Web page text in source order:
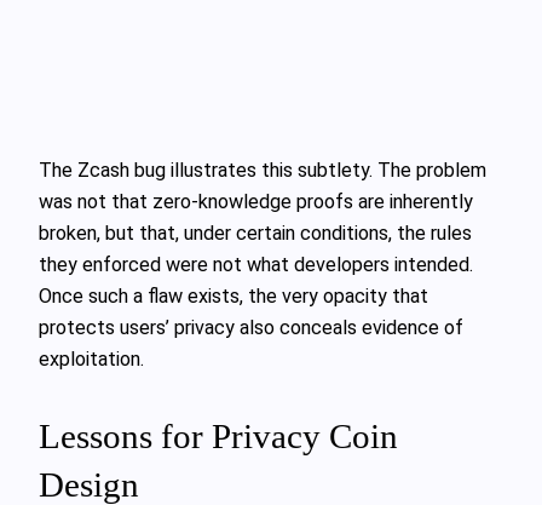
The Zcash bug illustrates this subtlety. The problem
was not that zero‑knowledge proofs are inherently
broken, but that, under certain conditions, the rules
they enforced were not what developers intended.
Once such a flaw exists, the very opacity that
protects users’ privacy also conceals evidence of
exploitation.
Lessons for Privacy Coin
Design